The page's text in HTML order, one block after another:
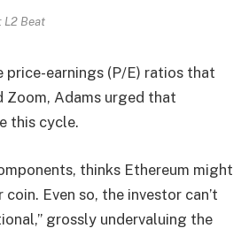
L2 Beat
earnings (P/E) ratios that
Adams urged that
this cycle.
thinks Ethereum might
Even so, the investor can’t
grossly undervaluing the